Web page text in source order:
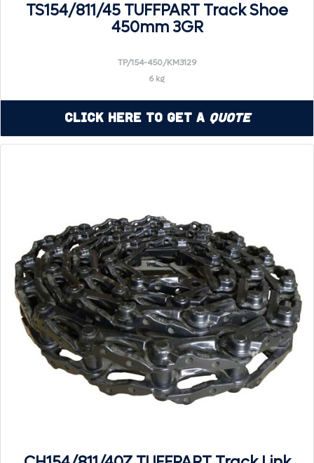
TS154/811/45 TUFFPART Track Shoe
450mm 3GR
TP/154-450/KM3129
6 kg
Click Here to Get a Quote